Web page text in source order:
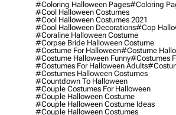
#coloring Halloween Pages#coloring
#cool Halloween Costumes
#cool Halloween Costumes 2021
#cool Halloween Decorations#cop
#coraline Halloween Costume
#corpse Bride Halloween Costume
#costume For Halloween#costume
#costume Halloween Funny#costumes
#costumes For Halloween Adults
#costumes Halloween Costumes
#countdown To Halloween
#couple Costumes For Halloween
#couple Halloween Costume
#couple Halloween Costume Ideas
#couple Halloween Costumes